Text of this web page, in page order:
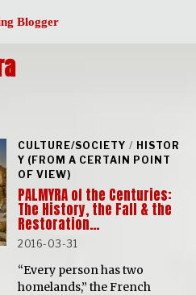
Blogger
CULTURE/SOCIETY / HISTOR
Y (FROM A CERTAIN POINT
OF VIEW)
PALMYRA of the Centuries:
The History, the Fall & the
Restoration…
2016-03-31
“Every person has two
homelands,” the French